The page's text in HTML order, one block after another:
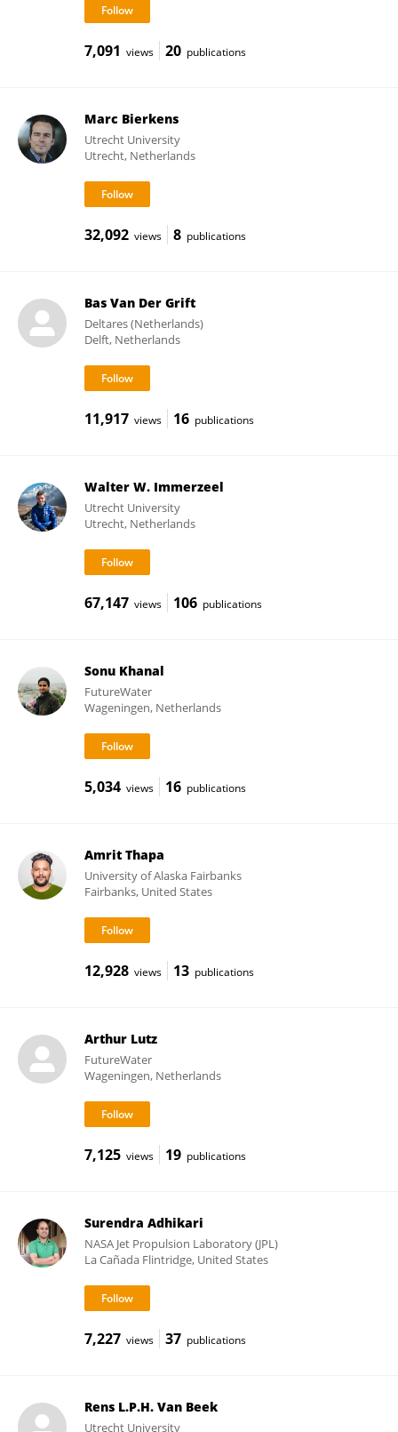
7,091 views 20 publications
Marc Bierkens
Utrecht University
Utrecht, Netherlands
32,092 views 8 publications
Bas Van Der Grift
Deltares (Netherlands)
Delft, Netherlands
11,917 views 16 publications
Walter W. Immerzeel
Utrecht University
Utrecht, Netherlands
67,147 views 106 publications
Sonu Khanal
FutureWater
Wageningen, Netherlands
5,034 views 16 publications
Amrit Thapa
University of Alaska Fairbanks
Fairbanks, United States
12,928 views 13 publications
Arthur Lutz
FutureWater
Wageningen, Netherlands
7,125 views 19 publications
Surendra Adhikari
NASA Jet Propulsion Laboratory (JPL)
La Cañada Flintridge, United States
7,227 views 37 publications
Rens L.P.H. Van Beek
Utrecht University